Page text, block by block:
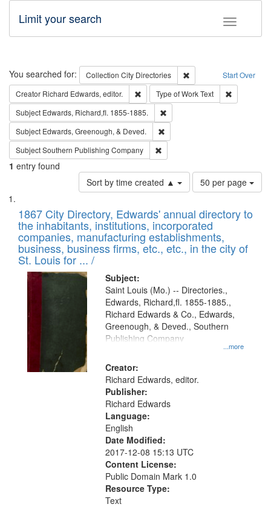
Toggle
Limit your search
Search Start Over
You searched for: Collection City Directories
Remove constraint
Creator Richard Edwards, editor. Remove constraint Creator: Richard
Type of WorkText
Subject Edwards, Richard,fl. 1855-1885.
Subject Edwards, Greenough, & Deved.
SubjectSouthern Publishing Company
1 entry found
Sort by time created ▲
Number
of
to
display
per
page
50 per page
Search
Results
List
of
files
deposited
in
Digital
Gateway
that
match
your
search
criteria
1867 City Directory, Edwards' annual directory to
the inhabitants, institutions, incorporated
companies, manufacturing establishments,
business, business firms, etc., etc., in the city of
St. Louis for ... /
Subject:
...more
Saint Louis (Mo.) -- Directories.,
Edwards, Richard,fl. 1855-1885.,
Richard Edwards & Co., Edwards,
Greenough, & Deved., Southern
Publishing Company
Creator:
Richard Edwards, editor.
Publisher:
Richard Edwards
Language:
English
Date Modified:
2017-12-08 15:13 UTC
Content License:
Public Domain Mark 1.0
Resource Type:
Text